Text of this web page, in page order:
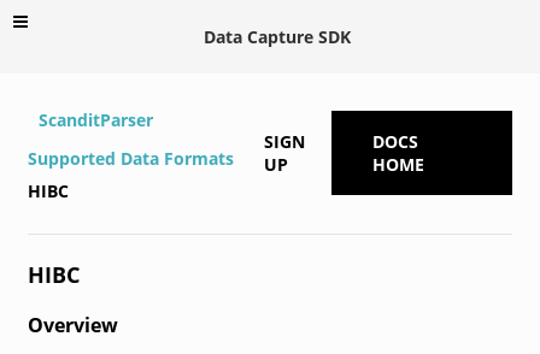
Data Capture SDK
ScanditParser
Supported Data Formats
HIBC
SIGN
UP
DOCS
HOME
HIBC
Overview